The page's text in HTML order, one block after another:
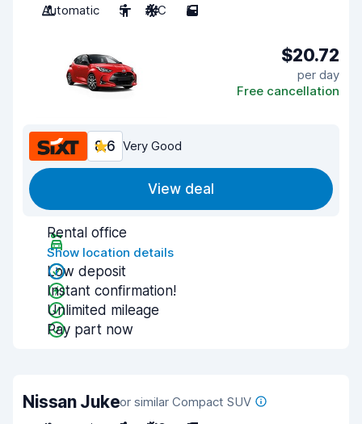
Automatic
5 A/C 5
$20.72
per day
Free cancellation
8.6 Very Good
View deal
Rental office
Show location details
Low deposit
Instant confirmation!
Unlimited mileage
Pay part now
Nissan Jukeor similar Compact SUV